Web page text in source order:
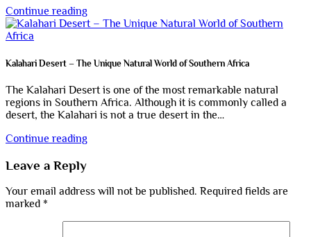
Continue reading
Kalahari Desert – The Unique Natural World of Southern Africa
The Kalahari Desert is one of the most remarkable natural
regions in Southern Africa. Although it is commonly called a
desert, the Kalahari is not a true desert in the…
Continue reading
Leave a Reply
Your email address will not be published. Required fields are
marked *